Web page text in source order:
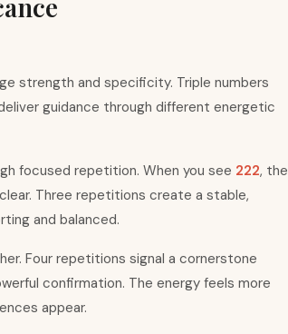
strength and specificity. Triple numbers
guidance through different energetic
focused repetition. When you see 222, the
Three repetitions create a stable,
and balanced.
Four repetitions signal a cornerstone
confirmation. The energy feels more
appear.